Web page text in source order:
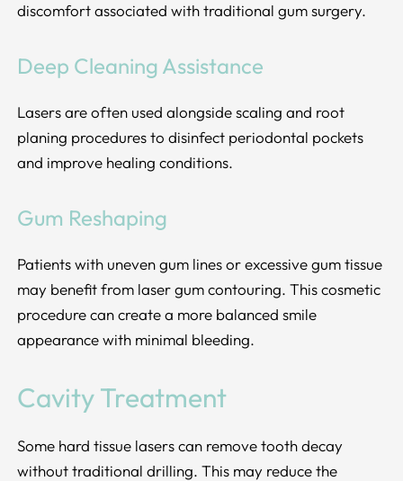
discomfort associated with traditional gum surgery.
Deep Cleaning Assistance
Lasers are often used alongside scaling and root
planing procedures to disinfect periodontal pockets
and improve healing conditions.
Gum Reshaping
Patients with uneven gum lines or excessive gum tissue
may benefit from laser gum contouring. This cosmetic
procedure can create a more balanced smile
appearance with minimal bleeding.
Cavity Treatment
Some hard tissue lasers can remove tooth decay
without traditional drilling. This may reduce the